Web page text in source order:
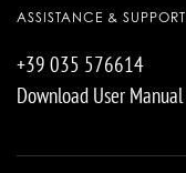
ASSISTANCE & SUPPORT
+39 035 576614
Download User Manual